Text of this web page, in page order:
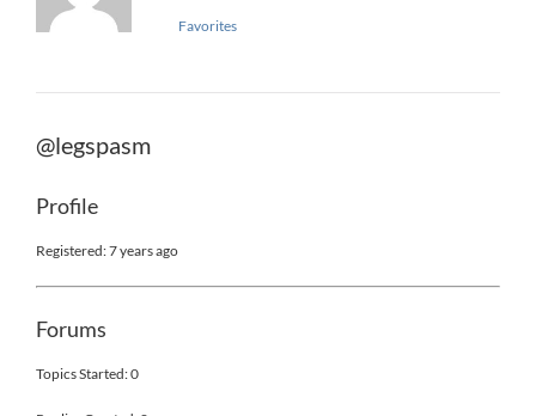
Favorites
@legspasm
Profile
Registered: 7 years ago
Forums
Topics Started: 0